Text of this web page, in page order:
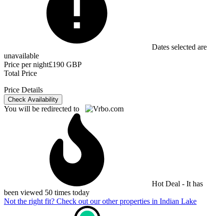
Dates selected are
unavailable
Price per night£190 GBP
Total Price
Price Details
Check Availability
You will be redirected to
Hot Deal - It has
been viewed 50 times today
Not the right fit? Check out our other properties in Indian Lake